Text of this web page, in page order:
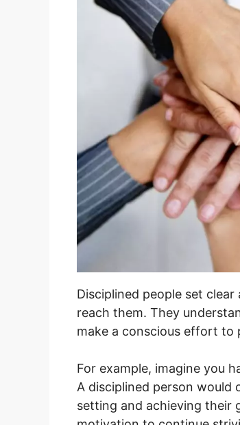
Disciplined people set
reach them. They
make a conscious effort to
For example, imagine you
A disciplined person would
setting and achieving their